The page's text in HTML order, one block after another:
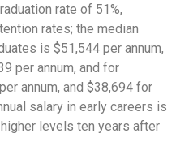
rate of 51%,
rates; the median
is $51,544 per annum,
per annum, and for
annum, and $38,694 for
salary in early careers is
levels ten years after